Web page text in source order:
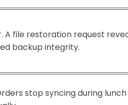
A file restoration request
backup integrity.
stop syncing during lunch